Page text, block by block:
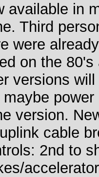
available in
Third
were
on the
versions
maybe
version.
cable
2nd to